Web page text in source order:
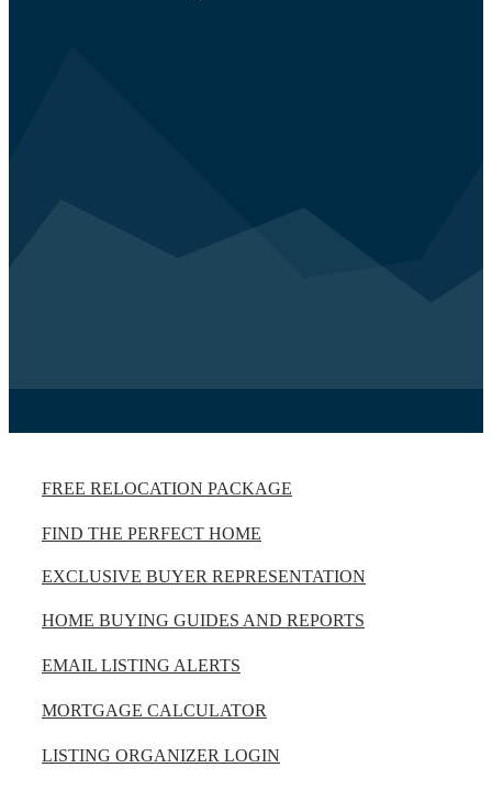
FREE RELOCATION PACKAGE
FIND THE PERFECT HOME
EXCLUSIVE BUYER REPRESENTATION
HOME BUYING GUIDES AND REPORTS
EMAIL LISTING ALERTS
MORTGAGE CALCULATOR
LISTING ORGANIZER LOGIN